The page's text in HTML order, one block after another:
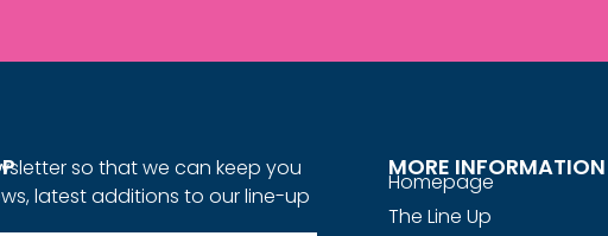
so that we can keep you
latest additions to our line-up
MORE INFORMATION
Homepage
The Line Up